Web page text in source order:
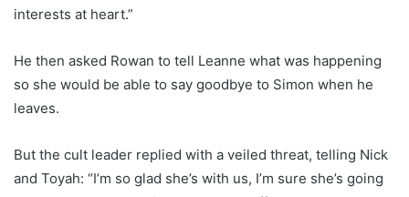
interests at heart.”
He then asked Rowan to tell Leanne what was happening
so she would be able to say goodbye to Simon when he
leaves.
But the cult leader replied with a veiled threat, telling Nick
and Toyah: “I’m so glad she’s with us, I’m sure she’s going